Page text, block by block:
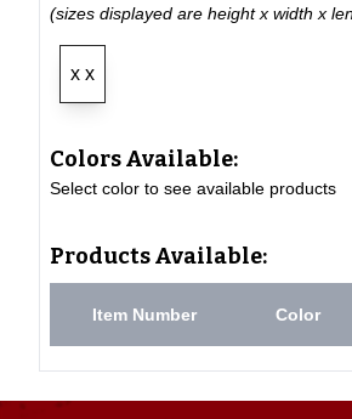
(sizes displayed are height x width x
x x
Colors Available:
Select color to see available products
Products Available:
Item Number Color